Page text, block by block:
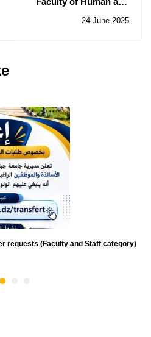
of Consultations N°
24 June 2025
requests (Faculty and Staff category)